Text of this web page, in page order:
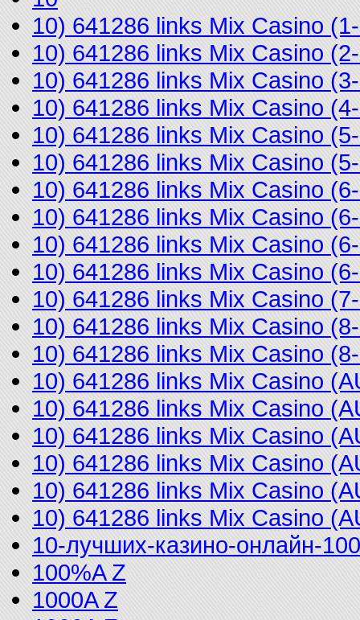
10) 641286 links Mix Casino
10) 641286 links Mix Casino
10) 641286 links Mix Casino
10) 641286 links Mix Casino
10) 641286 links Mix Casino
10) 641286 links Mix Casino
10) 641286 links Mix Casino
10) 641286 links Mix Casino
10) 641286 links Mix Casino
10) 641286 links Mix Casino
10) 641286 links Mix Casino
10) 641286 links Mix Casino
10) 641286 links Mix Casino
10) 641286 links Mix Casino
10) 641286 links Mix Casino
10) 641286 links Mix Casino
10) 641286 links Mix Casino
10) 641286 links Mix Casino
10) 641286 links Mix Casino
10-лучших-казино-онлайн-100
100%A Z
1000A Z